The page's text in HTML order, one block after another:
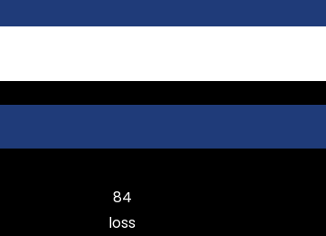
84
loss